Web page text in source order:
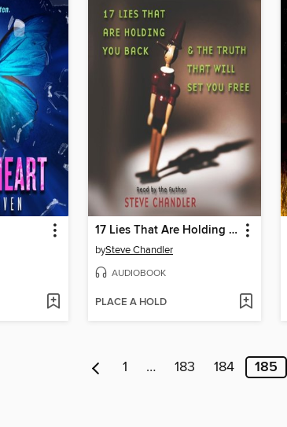
17 Lies That Are Holding You Back and the Truth That Will Set You Free
bySteve Chandler
AUDIOBOOK
PLACE A HOLD
1 … 183 184 185